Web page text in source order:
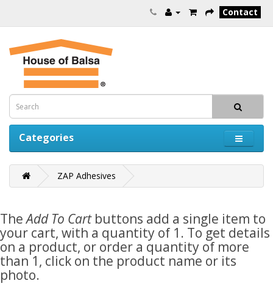
Contact
Categories
ZAP Adhesives
TheAdd To Cartbuttons add a single item to
your cart, with a quantity of 1. To get details
on a product, or order a quantity of more
than 1, click on the product name or its
photo.